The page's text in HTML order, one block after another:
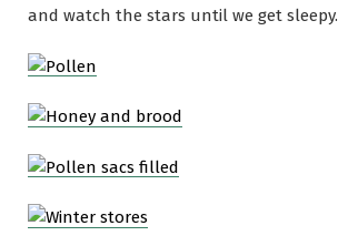
and watch the stars until we get sleepy.